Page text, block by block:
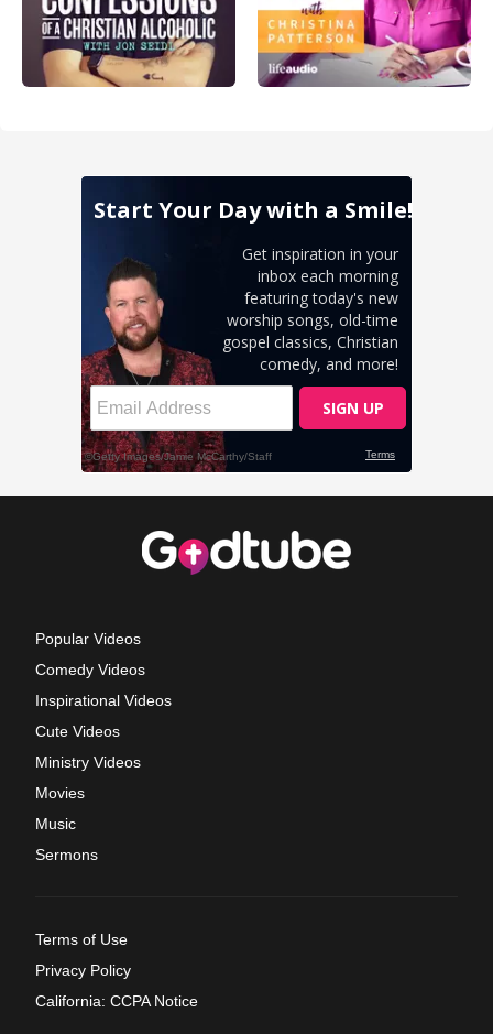
Popular Videos
Comedy Videos
Inspirational Videos
Cute Videos
Ministry Videos
Movies
Music
Sermons
Terms of Use
Privacy Policy
California: CCPA Notice